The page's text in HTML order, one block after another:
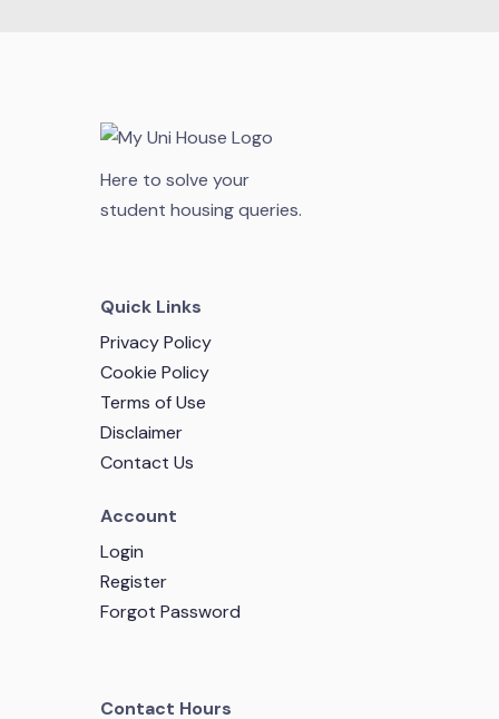
Here to solve your
student housing queries.
Quick Links
Privacy Policy
Cookie Policy
Terms of Use
Disclaimer
Contact Us
Account
Login
Register
Forgot Password
Contact Hours